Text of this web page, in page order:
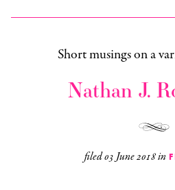
Short musings on a
Nathan J.
filed03 June 2018in